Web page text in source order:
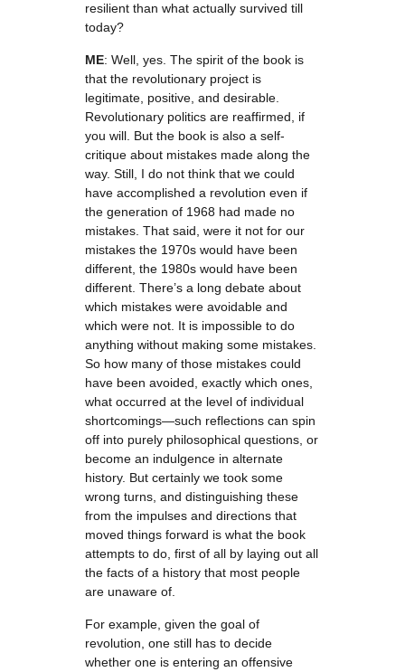
resilient than what actually survived till
today?
ME: Well, yes. The spirit of the book is
that the revolutionary project is
legitimate, positive, and desirable.
Revolutionary politics are reaffirmed, if
you will. But the book is also a self-
critique about mistakes made along the
way. Still, I do not think that we could
have accomplished a revolution even if
the generation of 1968 had made no
mistakes. That said, were it not for our
mistakes the 1970s would have been
different, the 1980s would have been
different. There’s a long debate about
which mistakes were avoidable and
which were not. It is impossible to do
anything without making some mistakes.
So how many of those mistakes could
have been avoided, exactly which ones,
what occurred at the level of individual
shortcomings—such reflections can spin
off into purely philosophical questions, or
become an indulgence in alternate
history. But certainly we took some
wrong turns, and distinguishing these
from the impulses and directions that
moved things forward is what the book
attempts to do, first of all by laying out all
the facts of a history that most people
are unaware of.
For example, given the goal of
revolution, one still has to decide
whether one is entering an offensive